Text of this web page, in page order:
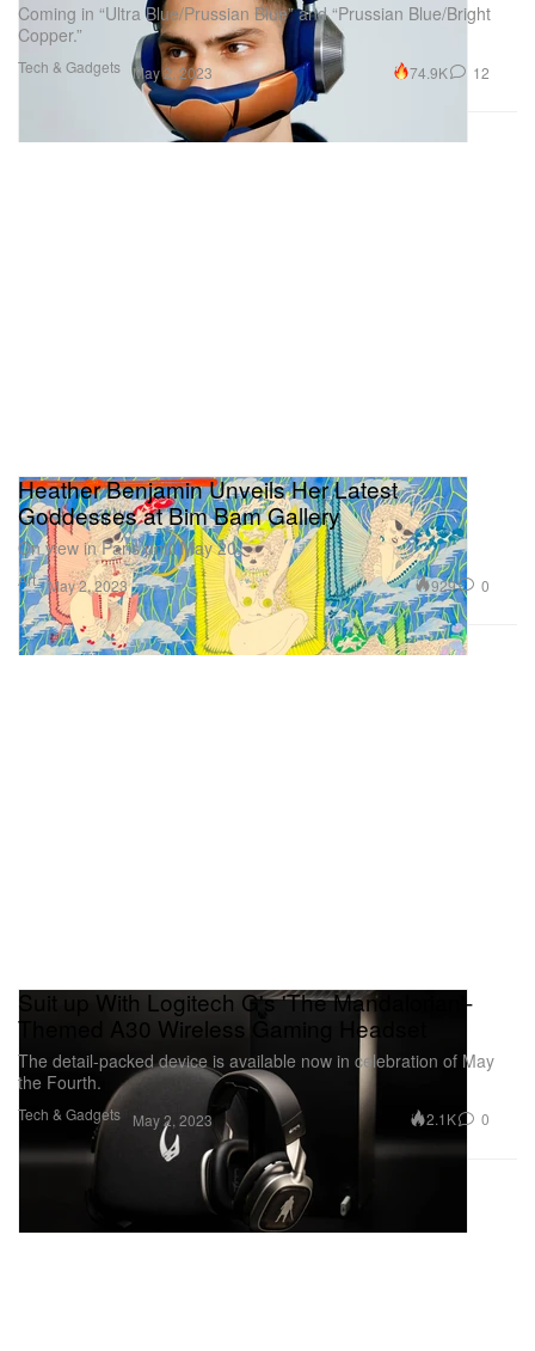
Tech & Gadgets
Coming in “Ultra Blue/Prussian Blue” and “Prussian Blue/Bright
Copper.”
May 2, 2023 74.9K 12
Art
Heather Benjamin Unveils Her Latest
Goddesses at Bim Bam Gallery
On view in Paris until May 20.
May 2, 2023 929 0
Tech & Gadgets
Suit up With Logitech G's 'The Mandalorian'-
Themed A30 Wireless Gaming Headset
The detail-packed device is available now in celebration of May
the Fourth.
May 2, 2023 2.1K 0